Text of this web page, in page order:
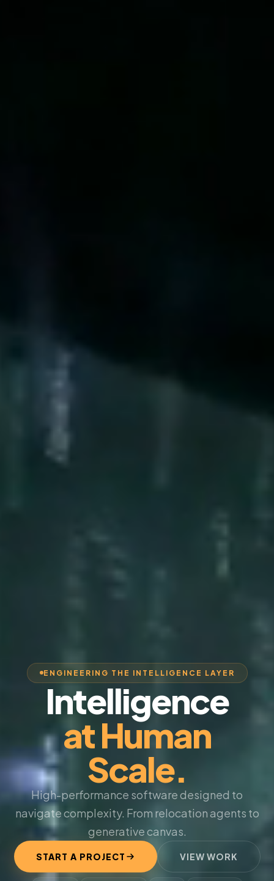
ENGINEERING THE INTELLIGENCE LAYER
Intelligence
at Human
Scale.
High-performance software designed to
navigate complexity. From relocation agents to
generative canvas.
START A PROJECT VIEW WORK